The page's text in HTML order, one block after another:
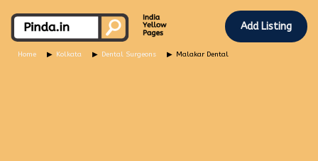
Add Listing
Home Kolkata Dental Surgeons Malakar Dental